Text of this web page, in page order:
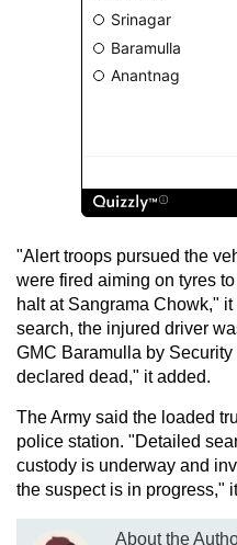
"Alert troops pursued the
were fired aiming on tyres
halt at Sangrama Chowk,"
search, the injured driver
GMC Baramulla by
declared dead," it added.
The Army said the loaded
police station. "Detailed
custody is underway and
the suspect is in progress,"
About the